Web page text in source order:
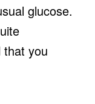
glucose.
you